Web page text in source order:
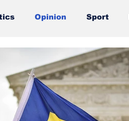
Opinion Sport